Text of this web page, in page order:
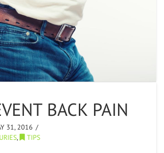
BACK PAIN
31, 2016
, TIPS